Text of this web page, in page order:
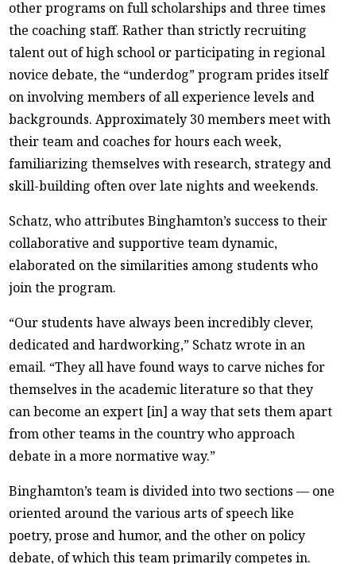
other programs on full scholarships and three times
the coaching staff. Rather than strictly recruiting
talent out of high school or participating in regional
novice debate, the “underdog” program prides itself
on involving members of all experience levels and
backgrounds. Approximately 30 members meet with
their team and coaches for hours each week,
familiarizing themselves with research, strategy and
skill-building often over late nights and weekends.
Schatz, who attributes Binghamton’s success to their
collaborative and supportive team dynamic,
elaborated on the similarities among students who
join the program.
“Our students have always been incredibly clever,
dedicated and hardworking,” Schatz wrote in an
email. “They all have found ways to carve niches for
themselves in the academic literature so that they
can become an expert [in] a way that sets them apart
from other teams in the country who approach
debate in a more normative way.”
Binghamton’s team is divided into two sections — one
oriented around the various arts of speech like
poetry, prose and humor, and the other on policy
debate, of which this team primarily competes in.